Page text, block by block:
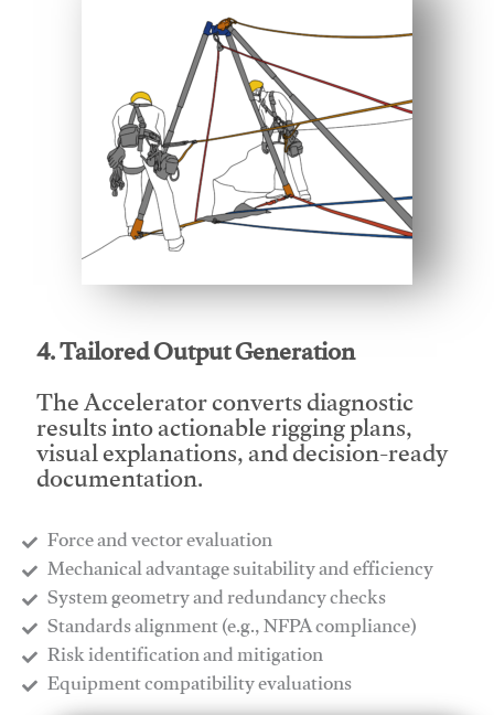
4. Tailored Output Generation
The Accelerator converts diagnostic
results into actionable rigging plans,
visual explanations, and decision-ready
documentation.
Force and vector evaluation
Mechanical advantage suitability and efficiency
System geometry and redundancy checks
Standards alignment (e.g., NFPA compliance)
Risk identification and mitigation
​Equipment compatibility evaluations